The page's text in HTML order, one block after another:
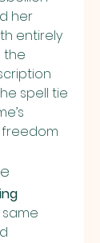
her
entirely
the
spell tie